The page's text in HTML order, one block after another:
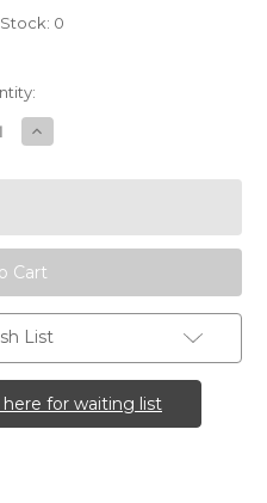
0
Increase
Quantity
Hibiscus
Mallow)
List
for waiting list